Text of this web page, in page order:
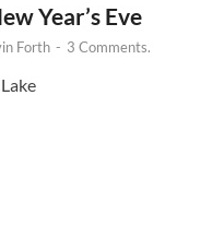
Year’s Eve
Forth - 3 Comments.